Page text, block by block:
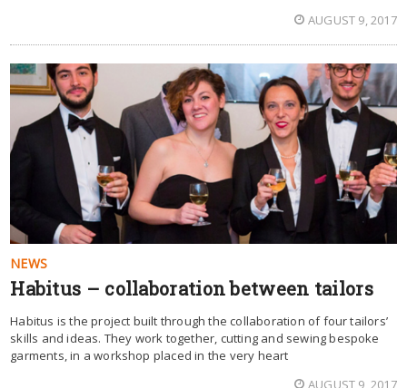
AUGUST 9, 2017
NEWS
Habitus – collaboration between tailors
Habitus is the project built through the collaboration of four tailors’
skills and ideas. They work together, cutting and sewing bespoke
garments, in a workshop placed in the very heart
AUGUST 9, 2017